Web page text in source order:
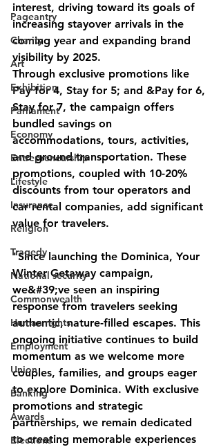
Pageantry
Charity
Art
Exhibition
Parliament
Economy
Entrepreneurship
Lifestyle
Insurance
Religion
Tragedy
National security
Commonwealth
Human rights
Employment
Union
Banking
Awards
Elections
interest, driving toward its goals of
increasing stayover arrivals in the
coming year and expanding brand
visibility by 2025.
Through exclusive promotions like
Pay for 4, Stay for 5; and &Pay for 6,
Stay for 7, the campaign offers
bundled savings on
accommodations, tours, activities,
and ground transportation. These
promotions, coupled with 10-20%
discounts from tour operators and
car rental companies, add significant
value for travelers.
"Since launching the Dominica, Your
Winter Getaway campaign,
we&#39;ve seen an inspiring
response from travelers seeking
authentic, nature-filled escapes. This
ongoing initiative continues to build
momentum as we welcome more
couples, families, and groups eager
to explore Dominica. With exclusive
promotions and strategic
partnerships, we remain dedicated
to creating memorable experiences